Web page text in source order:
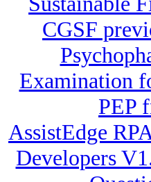
CGSF
Examination
PEP
AssistEdge
Developers